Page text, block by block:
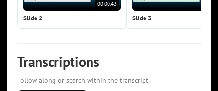
00:00:43
Slide 2 Slide 3
Transcriptions
Follow along or search within the transcript.